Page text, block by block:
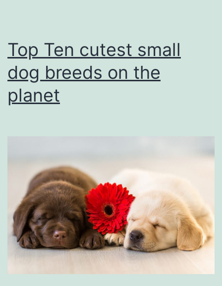
Top Ten cutest small
dog breeds on the
planet